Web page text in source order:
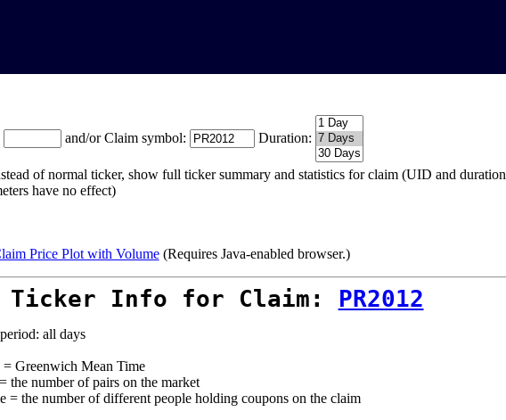
and/or Claim symbol: Duration:
of normal ticker, show full ticker summary and statistics for claim (UID and duration
have no effect)
Price Plot with Volume(Requires Java-enabled browser.)
Ticker Info for Claim: PR2012
all days
Greenwich Mean Time
the number of pairs on the market
= the number of different people holding coupons on the claim